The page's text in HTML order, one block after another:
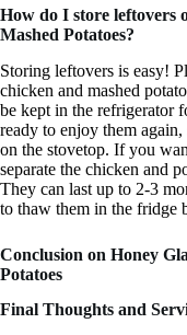
How do I store leftovers
Mashed Potatoes?
Storing leftovers is easy!
chicken and mashed
be kept in the refrigerator
ready to enjoy them
on the stovetop. If you
separate the chicken and
They can last up to 2-3
to thaw them in the fridge
Conclusion on Honey
Potatoes
Final Thoughts and